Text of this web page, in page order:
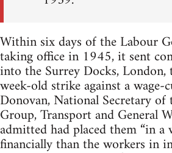
Within six days of the Labour
taking office in 1945, it sent
into the Surrey Docks, London,
week-old strike against a wage-
Donovan, National Secretary of
Group, Transport and General
admitted had placed them “in
financially than the workers in